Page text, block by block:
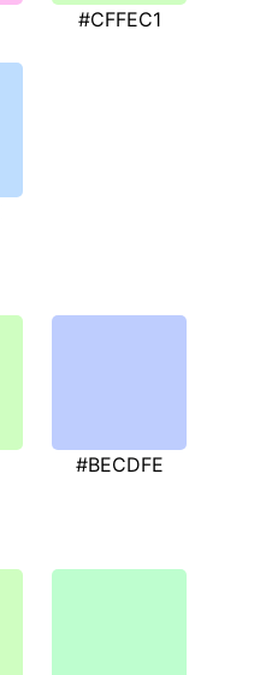
#CFFEC1
#BECDFE